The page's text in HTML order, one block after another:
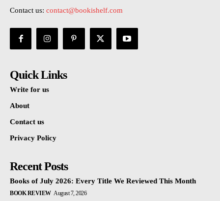
Contact us: contact@bookishelf.com
Quick Links
Write for us
About
Contact us
Privacy Policy
Recent Posts
Books of July 2026: Every Title We Reviewed This Month
BOOK REVIEW August 7, 2026